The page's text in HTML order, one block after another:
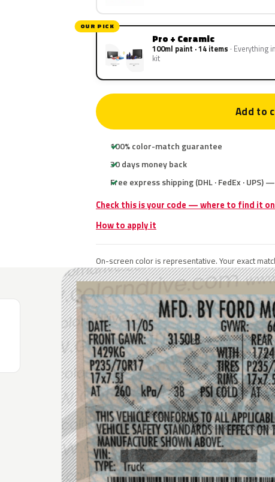
OUR PICK
Pro + Ceramic
100ml paint · 14 items Everything
kit
Add to
100% color-match guarantee
30 days money back
Free express shipping (DHL · FedEx · UPS)
Check this is your code — where to find it
How to apply it
On-screen color is representative. Your exact